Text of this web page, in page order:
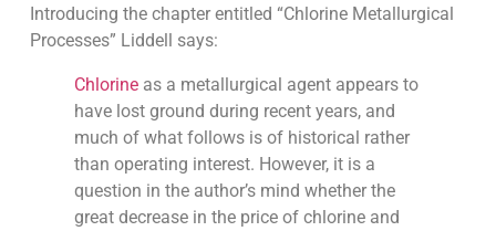
Introducing the chapter entitled “Chlorine Metallurgical
Processes” Liddell says:
Chlorineas a metallurgical agent appears to
have lost ground during recent years, and
much of what follows is of historical rather
than operating interest. However, it is a
question in the author’s mind whether the
great decrease in the price of chlorine and